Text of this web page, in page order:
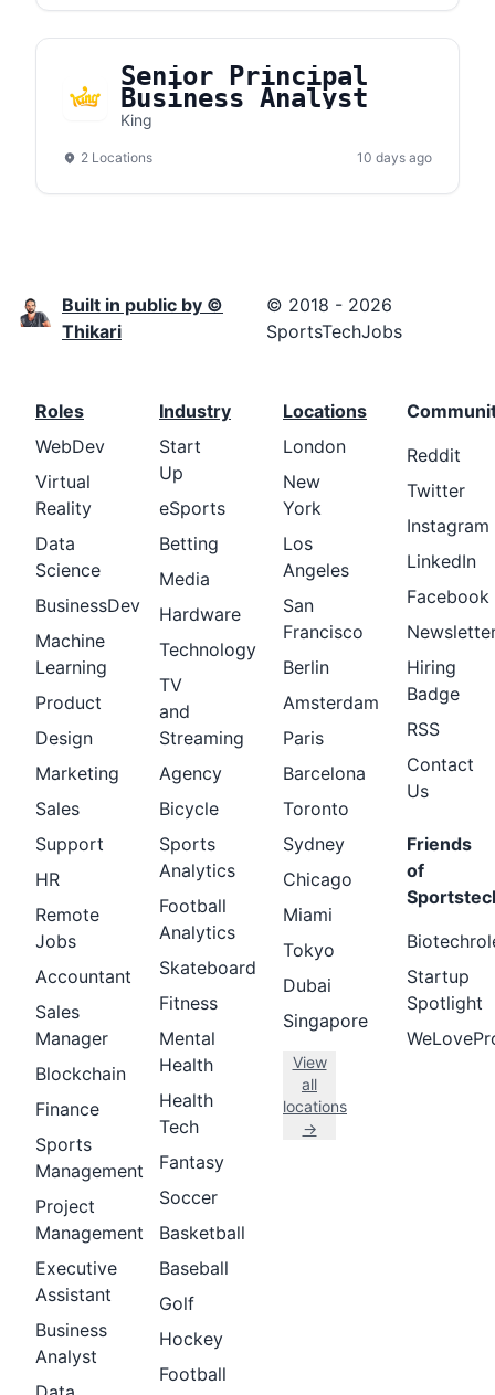
Senior Principal
Business Analyst
King
2 Locations 10 days ago
Built in public by ©
Thikari
© 2018 - 2026
SportsTechJobs
Roles
WebDev
Virtual
Reality
Data
Science
BusinessDev
Machine
Learning
Product
Design
Marketing
Sales
Support
HR
Remote
Jobs
Accountant
Sales
Manager
Blockchain
Finance
Sports
Management
Project
Management
Executive
Assistant
Business
Analyst
Industry
Start
Up
eSports
Betting
Media
Hardware
Technology
TV
and
Streaming
Agency
Bicycle
Sports
Analytics
Football
Analytics
Skateboard
Fitness
Mental
Health
Health
Tech
Fantasy
Soccer
Basketball
Baseball
Golf
Hockey
Football
Locations
London
New
York
Los
Angeles
San
Francisco
Berlin
Amsterdam
Paris
Barcelona
Toronto
Sydney
Chicago
Miami
Tokyo
Dubai
Singapore
View
all
locations
→
Reddit
Twitter
Instagram
LinkedIn
Facebook
Hiring
Badge
RSS
Contact
Us
Friends
of
Startup
Spotlight